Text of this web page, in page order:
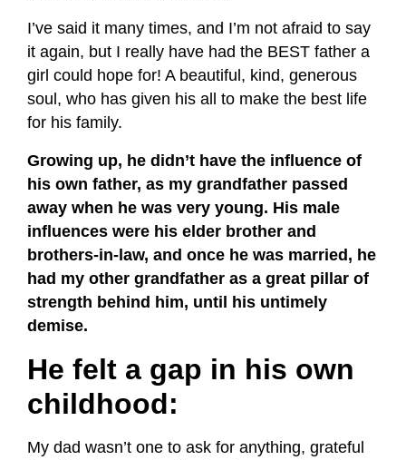
I’ve said it many times, and I’m not afraid to say
it again, but I really have had the BEST father a
girl could hope for! A beautiful, kind, generous
soul, who has given his all to make the best life
for his family.
Growing up, he didn’t have the influence of
his own father, as my grandfather passed
away when he was very young. His male
influences were his elder brother and
brothers-in-law, and once he was married, he
had my other grandfather as a great pillar of
strength behind him, until his untimely
demise.
He felt a gap in his own
childhood:
My dad wasn’t one to ask for anything, grateful